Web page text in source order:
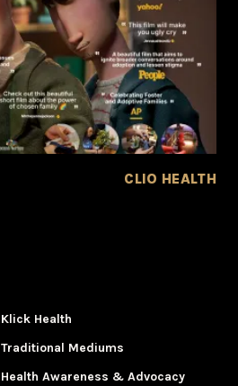
CLIO HEALTH
Klick Health
Traditional Mediums
Health Awareness & Advocacy